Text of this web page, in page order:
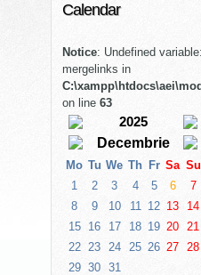
Calendar
Notice: Undefined variable:
mergelinks in
on line 63
2025
Decembrie
Mo Tu We Th Fr Sa Su
1
2 3 4 5 6
7
8
9 10 11 12 13
14
15
16 17 18 19 20 21
22 23 24 25 26 27 28
29 30 31